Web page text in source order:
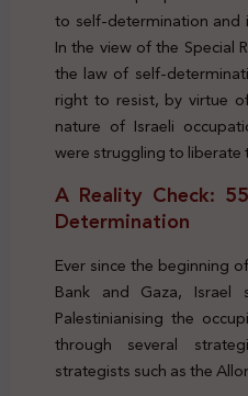
to self-determination and
In the view of the Special
the law of self-
right to resist, by virtue
nature of Israeli
were struggling to liberate
A Reality Check:
Determination
Ever since the beginning
Bank and Gaza,
Palestinianising the
through several
strategists such as the